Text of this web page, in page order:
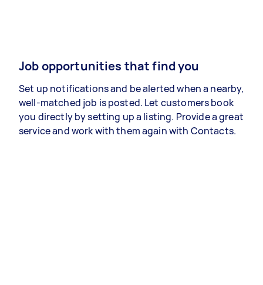
Job opportunities that find you
Set up notifications and be alerted when a nearby,
well-matched job is posted. Let customers book
you directly by setting up a listing. Provide a great
service and work with them again with Contacts.